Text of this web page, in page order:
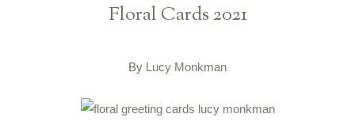
Floral Cards 2021
By Lucy Monkman